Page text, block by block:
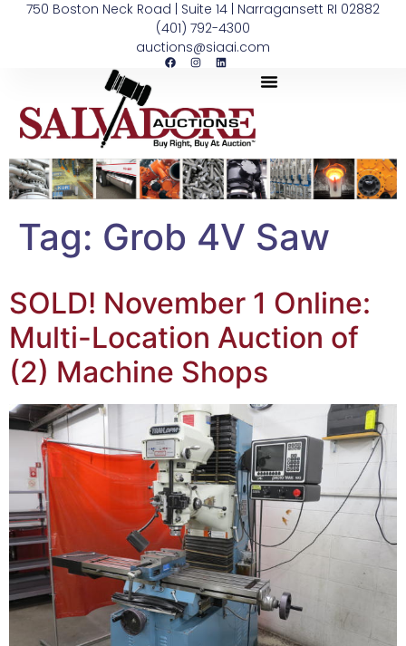
750 Boston Neck Road | Suite 14 | Narragansett RI 02882
(401) 792-4300
auctions@siaai.com
Tag: Grob 4V Saw
SOLD! November 1 Online:
Multi-Location Auction of
(2) Machine Shops